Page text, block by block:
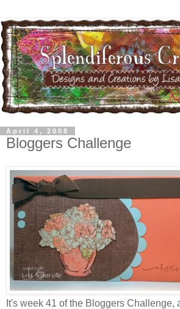
April 4, 2008
Bloggers Challenge
It's week 41 of the Bloggers Challenge,